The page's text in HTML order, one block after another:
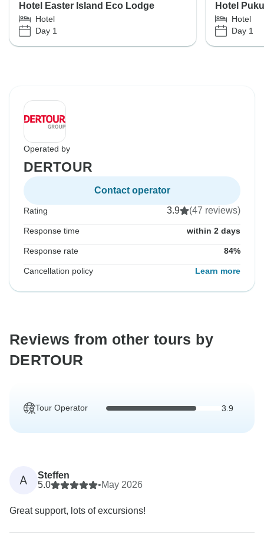
Hotel Easter Island Eco Lodge
Hotel
Day 1
Hotel
Hotel
Day 1
Operated by
DERTOUR
Contact operator
Rating 3.9 (47 reviews)
Response time within 2 days
Response rate 84%
Cancellation policy Learn more
Reviews from other tours by
DERTOUR
Tour Operator 3.9
A
Steffen
5.0
•May 2026
Great support, lots of excursions!